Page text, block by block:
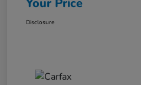
Disclosure